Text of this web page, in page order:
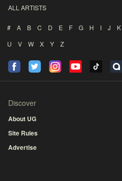
ALL ARTISTS
# A B C D E F G H I J K
U
V W X Y Z
Discover
About UG
Site Rules
Advertise